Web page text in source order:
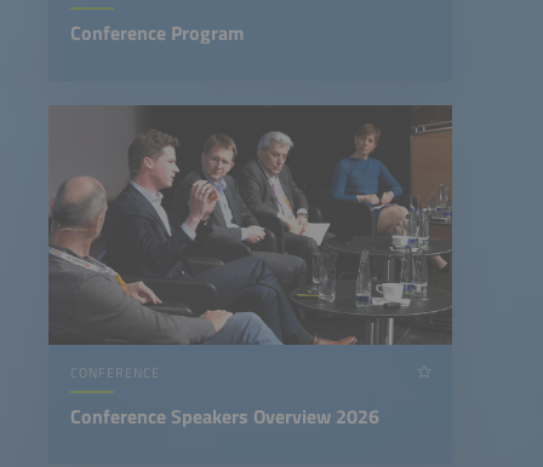
Conference Program
CONFERENCE
Conference Speakers Overview 2026